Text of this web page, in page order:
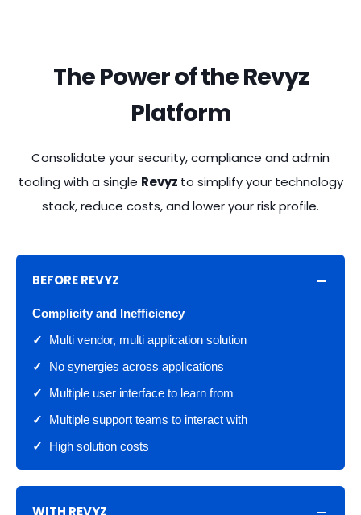
COMMAND
Manager
(Sandbox to
Jira
Configuration
Drift Analyzer
Docs and
Dependencies
COMMAND
Manager
(Sandbox to
Jira
Configuration
Drift Analyzer
Configuration
Docs and
Dependencies
COMMAND
Manager
(Sandbox to
Jira
Configuration
Drift Analyzer
Configuration
Docs and
Dependencies
COMMAND
Manager
(Sandbox to
Jira
Configuration
Drift Analyzer
Configuration
Docs and
Dependencies
COMMAND
Manager
(Sandbox to
Jira
Configuration
Drift Analyzer
Configuration
Docs and
Dependencies
The Power of the Revyz
Platform
Consolidate your security, compliance and admin
tooling with a single Revyz to simplify your technology
stack, reduce costs, and lower your risk profile.
BEFORE REVYZ
Complicity and Inefficiency
✓
Multi vendor, multi application solution
✓
No synergies across applications
✓
Multiple user interface to learn from
✓
Multiple support teams to interact with
✓
High solution costs